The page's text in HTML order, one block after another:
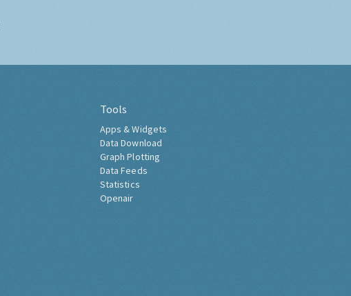
Tools
Apps & Widgets
Data Download
Graph Plotting
Data Feeds
Statistics
Openair